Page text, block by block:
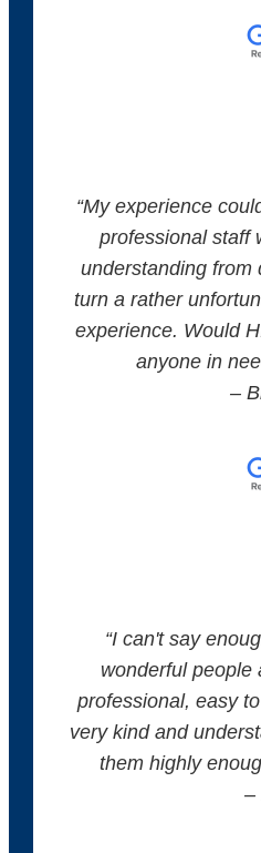
“My experience
professional staff
understanding from
turn a rather
experience. Would
anyone in
–
“I can't say
wonderful people
professional, easy
very kind and
them highly
–